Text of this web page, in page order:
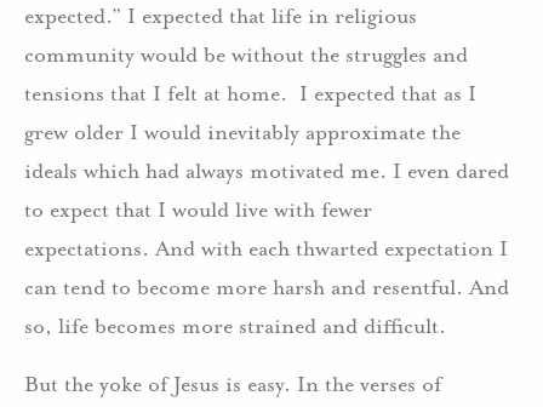
expected.” I expected that life in religious
community would be without the struggles and
tensions that I felt at home. I expected that as I
grew older I would inevitably approximate the
ideals which had always motivated me. I even dared
to expect that I would live with fewer
expectations. And with each thwarted expectation I
can tend to become more harsh and resentful. And
so, life becomes more strained and difficult.
But the yoke of Jesus is easy. In the verses of